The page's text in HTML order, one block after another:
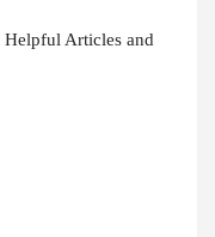
Helpful Articles and